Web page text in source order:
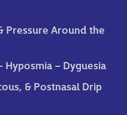
Pressure Around the
– Dyguesia
& Postnasal Drip